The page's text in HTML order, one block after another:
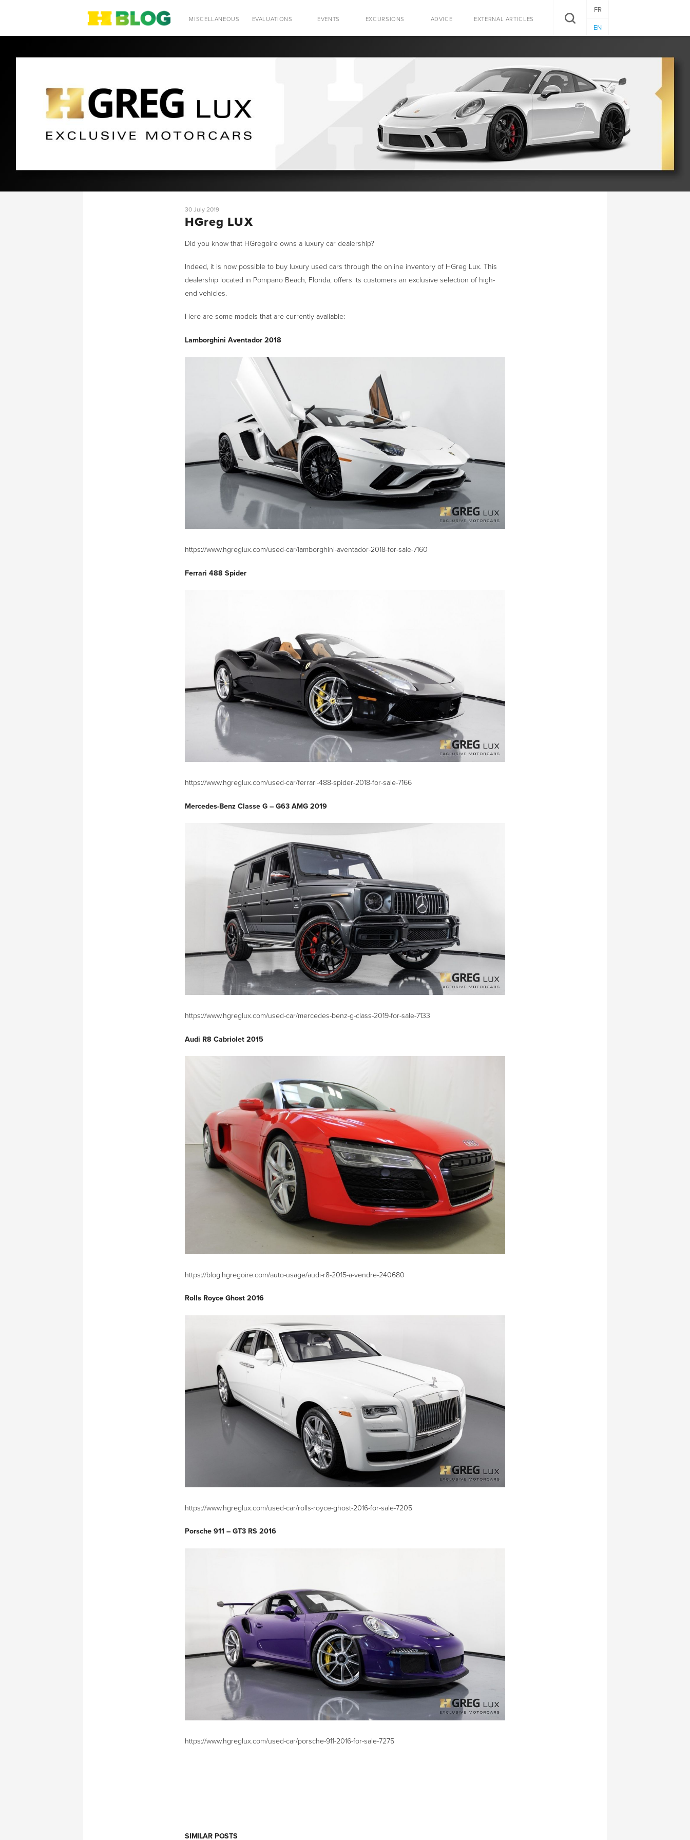
MISCELLANEOUS EVALUATIONS EVENTS EXCURSIONS ADVICE EXTERNAL ARTICLES
FR
EN
SEARCH SEARCH
30 July 2019
HGreg LUX
Did you know that HGregoire owns a luxury car dealership?
Indeed, it is now possible to buy luxury used cars through the online inventory of HGreg Lux. This
dealership located in Pompano Beach, Florida, offers its customers an exclusive selection of high-
end vehicles.
Here are some models that are currently available:
Lamborghini Aventador 2018
https://www.hgreglux.com/used-car/lamborghini-aventador-2018-for-sale-7160
Ferrari 488 Spider
https://www.hgreglux.com/used-car/ferrari-488-spider-2018-for-sale-7166
Mercedes-Benz Classe G – G63 AMG 2019
https://www.hgreglux.com/used-car/mercedes-benz-g-class-2019-for-sale-7133
Audi R8 Cabriolet 2015
https://blog.hgregoire.com/auto-usage/audi-r8-2015-a-vendre-240680
Rolls Royce Ghost 2016
https://www.hgreglux.com/used-car/rolls-royce-ghost-2016-for-sale-7205
Porsche 911 – GT3 RS 2016
https://www.hgreglux.com/used-car/porsche-911-2016-for-sale-7275
SIMILAR POSTS